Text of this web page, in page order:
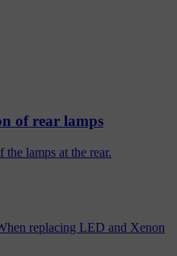
of rear lamps
lamps at the rear.
replacing LED and Xenon